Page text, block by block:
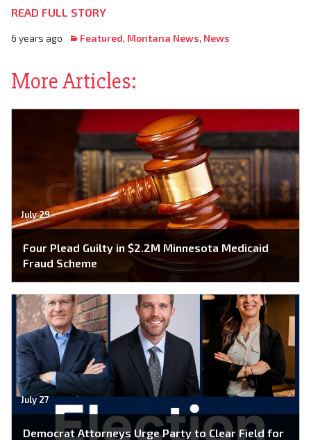
READ FULL STORY
6 years ago Featured, Montana News, News
More Articles:
July 29
Four Plead Guilty in $2.2M Minnesota Medicaid
Fraud Scheme
July 27
Democrat Attorneys Urge Party to Clear Field for